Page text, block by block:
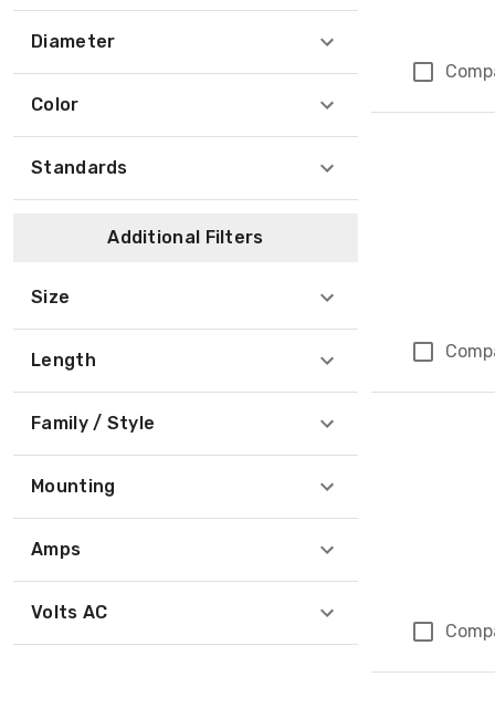
Diameter
Color
Standards
Additional Filters
Size
Length
Family / Style
Mounting
Amps
Volts AC